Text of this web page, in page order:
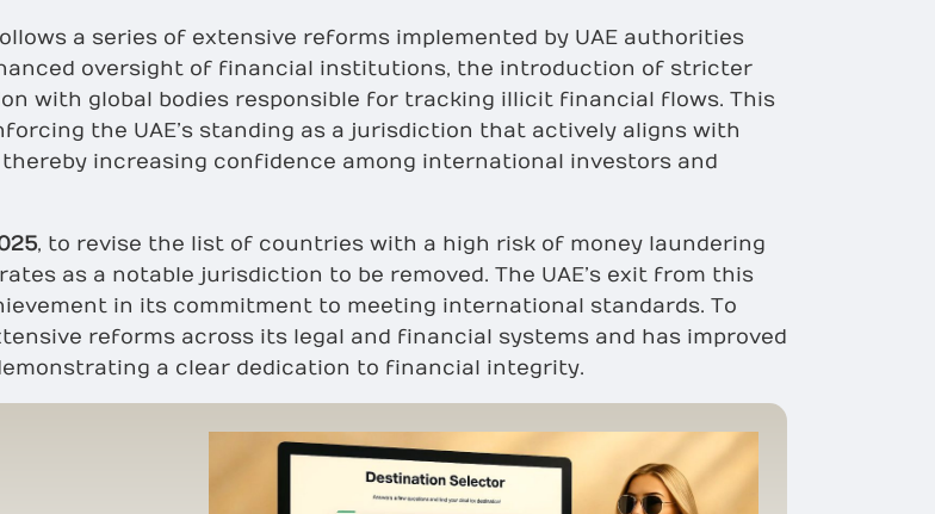
a series of extensive reforms implemented by UAE authorities
oversight of financial institutions, the introduction of stricter
with global bodies responsible for tracking illicit financial flows. This
the UAE’s standing as a jurisdiction that actively aligns with
increasing confidence among international investors and
, to revise the list of countries with a high risk of money laundering
as a notable jurisdiction to be removed. The UAE’s exit from this
in its commitment to meeting international standards. To
reforms across its legal and financial systems and has improved
a clear dedication to financial integrity.